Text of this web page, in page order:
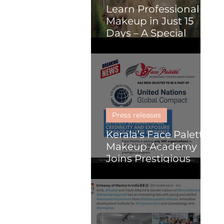
Learn Professional
Makeup in Just 15
Days – A Special
(Online or Kochi)
Kerala’s Face Palette
Makeup Academy
Joins Prestigious
Global Compact
Programme, Paving
the Way for Global
Impact in Beauty and
Press releases